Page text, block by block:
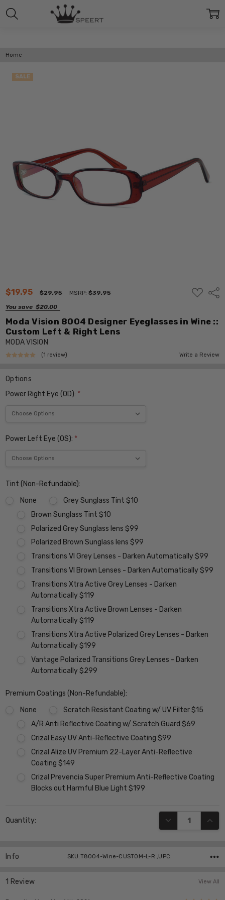
Home
$19.95 $29.95 MSRP:$39.95
You save $20.00
ADD
TO
Moda Vision 8004 Designer Eyeglasses in Wine ::
Custom Left & Right Lens
MODA VISION
(1 review) Write a Review
SALE
Options
Power Right Eye (OD): *
Power Left Eye (OS): *
Tint (Non-Refundable):
None
Grey Sunglass Tint $10
Brown Sunglass Tint $10
Polarized Grey Sunglass lens $99
Polarized Brown Sunglass lens $99
Transitions VI Grey Lenses - Darken Automatically $99
Transitions VI Brown Lenses - Darken Automatically $99
Transitions Xtra Active Grey Lenses - Darken
Automatically $119
Transitions Xtra Active Brown Lenses - Darken
Automatically $119
Transitions Xtra Active Polarized Grey Lenses - Darken
Automatically $199
Vantage Polarized Transitions Grey Lenses - Darken
Automatically $299
Premium Coatings (Non-Refundable):
None
Scratch Resistant Coating w/ UV Filter $15
A/R Anti Reflective Coating w/ Scratch Guard $69
Crizal Easy UV Anti-Reflective Coating $99
Crizal Alize UV Premium 22-Layer Anti-Reflective
Coating $149
Crizal Prevencia Super Premium Anti-Reflective Coating
Blocks out Harmful Blue Light $199
Stock:
Quantity: DECREASE
Info SKU:T8004-Wine-CUSTOM-L-R ,UPC:
1 Review View All